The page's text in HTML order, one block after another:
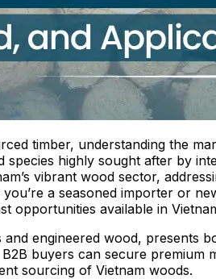
timber, understanding the
highly sought after by
vibrant wood sector,
a seasoned importer or
opportunities available in
engineered wood, presents
buyers can secure
sourcing of Vietnam woods.